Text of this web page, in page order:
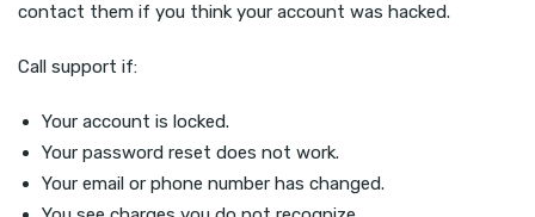
contact them if you think your account was hacked.
Call support if:
Your account is locked.
Your password reset does not work.
Your email or phone number has changed.